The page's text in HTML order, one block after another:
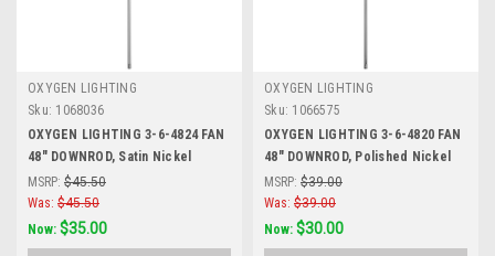
OXYGEN LIGHTING
Sku: 1068036
OXYGEN LIGHTING 3-6-4824 FAN
48" DOWNROD, Satin Nickel
MSRP: $45.50
Was: $45.50
Now: $35.00
OXYGEN LIGHTING
Sku: 1066575
OXYGEN LIGHTING 3-6-4820 FAN
48" DOWNROD, Polished Nickel
MSRP: $39.00
Was: $39.00
Now: $30.00